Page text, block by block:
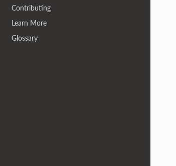
Contributing
Learn More
Glossary